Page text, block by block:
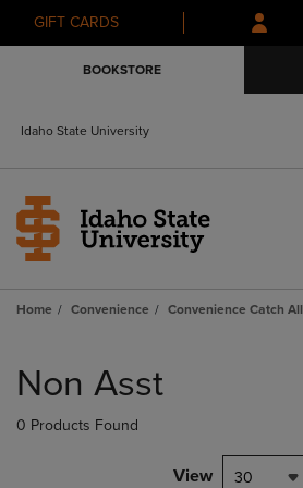
Skip
to
Skip
to
menu
GIFT CARDS
BOOKSTORE
Idaho State University
Home Convenience Convenience Catch All
products
Non Asst
0 Products Found
View 30